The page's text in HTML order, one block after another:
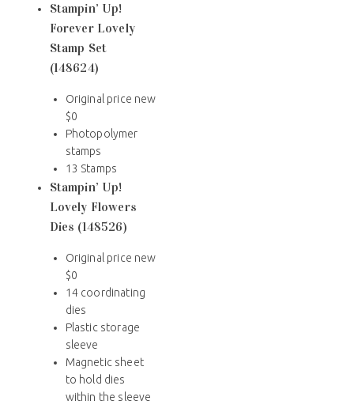
Stampin’ Up!
Forever Lovely
Stamp Set
(148624)
Original price new
$0
Photopolymer
stamps
13 Stamps
Stampin’ Up!
Lovely Flowers
Dies (148526)
Original price new
$0
14 coordinating
dies
Plastic storage
sleeve
Magnetic sheet
to hold dies
within the sleeve